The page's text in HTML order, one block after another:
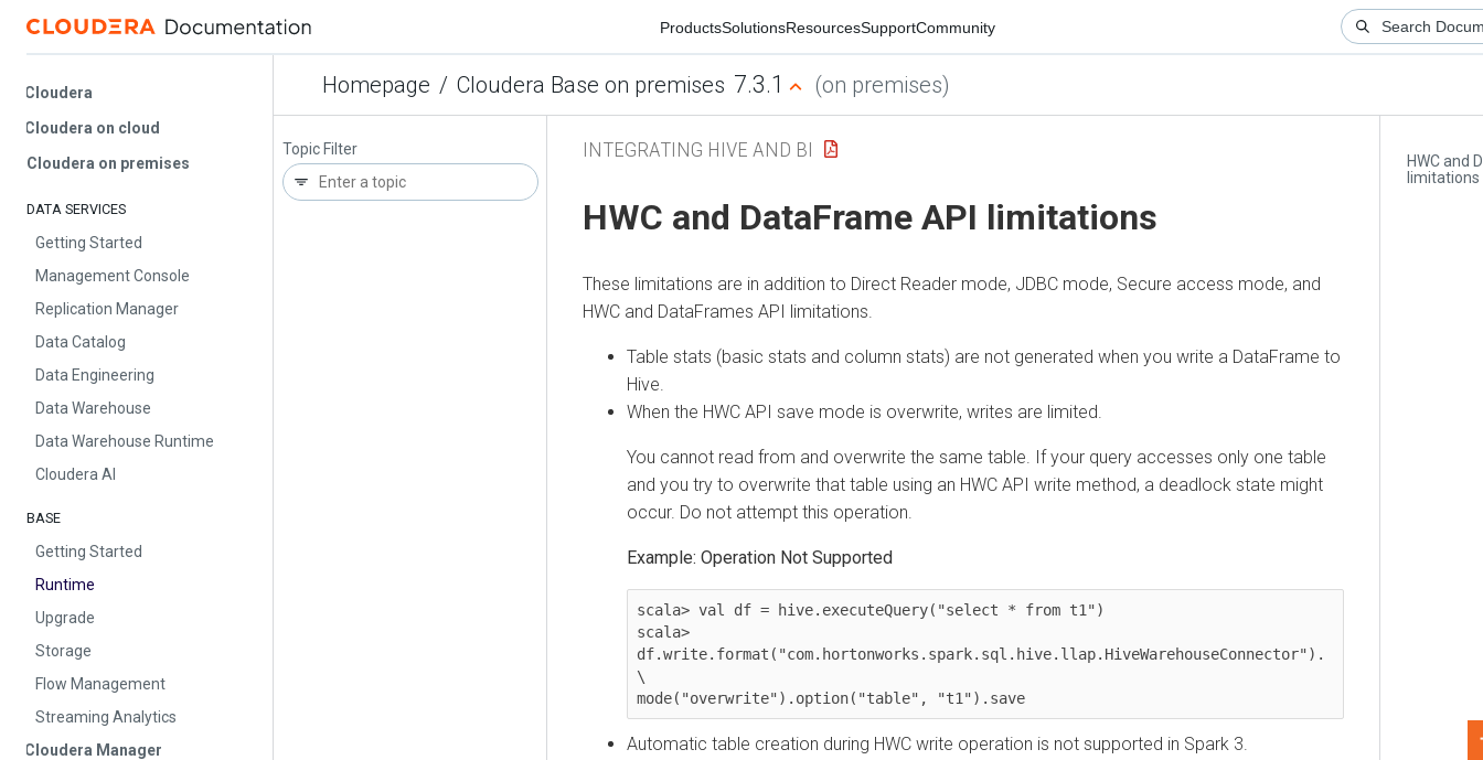
ProductsSolutionsResourcesSupportCommunity
Homepage / Cloudera Base on premises 7.3.1 (on premises)
on cloud
Cloudera on premises
DATA SERVICES
Getting Started
Management Console
Replication Manager
Data Catalog
Data Engineering
Data Warehouse
Data Warehouse Runtime
Cloudera AI
BASE
Getting Started
Runtime
Upgrade
Storage
Flow Management
Streaming Analytics
Manager
Topic Filter
HWC and
limitations
INTEGRATING HIVE AND BI
HWC and DataFrame API limitations
These limitations are in addition to Direct Reader mode, JDBC mode, Secure access mode, and
HWC and DataFrames API limitations.
Table stats (basic stats and column stats) are not generated when you write a DataFrame to
Hive.
When the HWC API save mode is overwrite, writes are limited.
You cannot read from and overwrite the same table. If your query accesses only one table
and you try to overwrite that table using an HWC API write method, a deadlock state might
occur. Do not attempt this operation.
Example: Operation Not Supported
scala> val df = hive.executeQuery("select * from t1")
scala>
df.write.format("com.hortonworks.spark.sql.hive.llap.HiveWarehouseConnector").
mode("overwrite").option("table", "t1").save
Automatic table creation during HWC write operation is not supported in Spark 3.